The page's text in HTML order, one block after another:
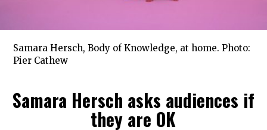
Samara Hersch, Body of Knowledge, at home. Photo:
Pier Cathew
Samara Hersch asks audiences if
they are OK